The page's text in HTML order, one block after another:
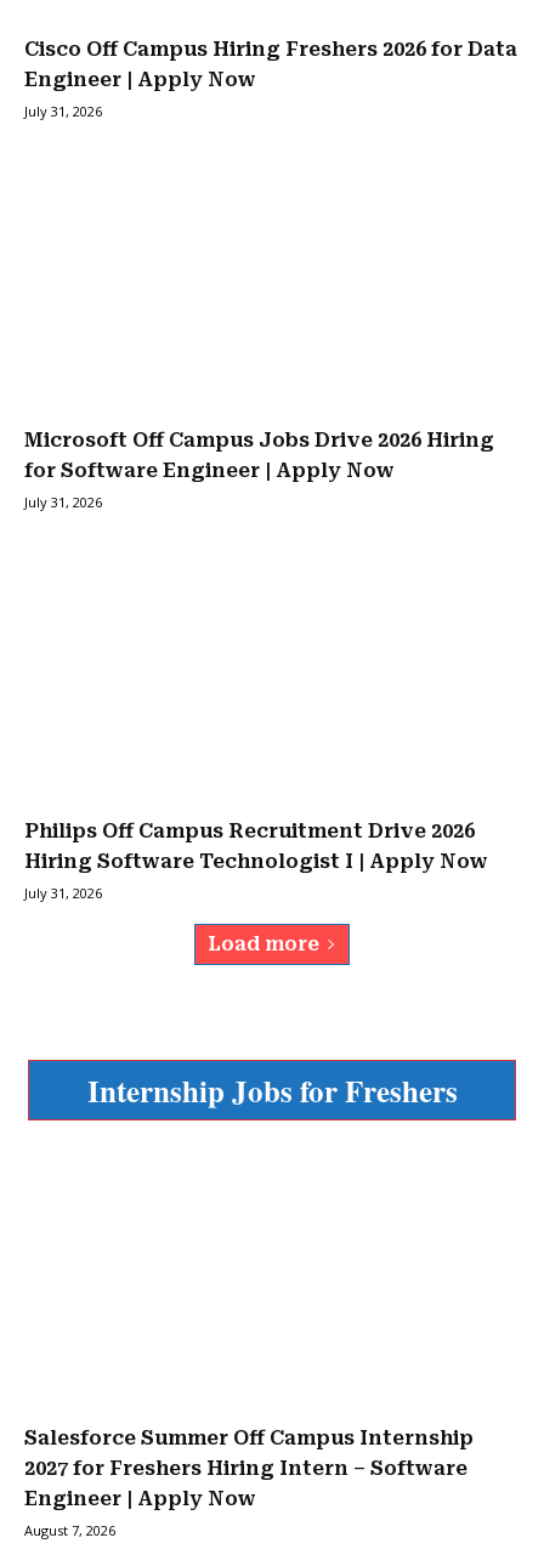
Cisco Off Campus Hiring Freshers 2026 for Data
Engineer | Apply Now
July 31, 2026
Microsoft Off Campus Jobs Drive 2026 Hiring
for Software Engineer | Apply Now
July 31, 2026
Philips Off Campus Recruitment Drive 2026
Hiring Software Technologist I | Apply Now
July 31, 2026
Load more
Internship Jobs for Freshers
Salesforce Summer Off Campus Internship
2027 for Freshers Hiring Intern – Software
Engineer | Apply Now
August 7, 2026